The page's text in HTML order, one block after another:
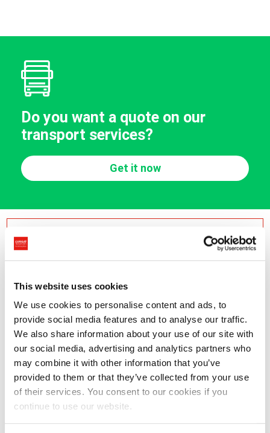
This website uses cookies
We use cookies to personalise content and ads, to
provide social media features and to analyse our traffic.
We also share information about your use of our site with
our social media, advertising and analytics partners who
may combine it with other information that you’ve
provided to them or that they’ve collected from your use
of their services. You consent to our cookies if you
continue to use our website.
Do you want a quote on our
transport services?
Get it now
+41 91 695 1777
Recall service
Freight forwarding in Europe and
International